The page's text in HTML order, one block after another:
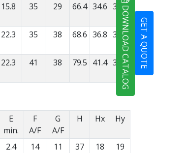
GET A QUOTE
DOWNLOAD CATALOG
15.8 35 29 66.4 34.6 31.8
22.3 35 38 68.6 36.8 31.8
22.3 41 38 79.5 41.4 38.1
E
min.
F
A/F
G
A/F
H Hx Hy
2.4 14 11 37 18
19